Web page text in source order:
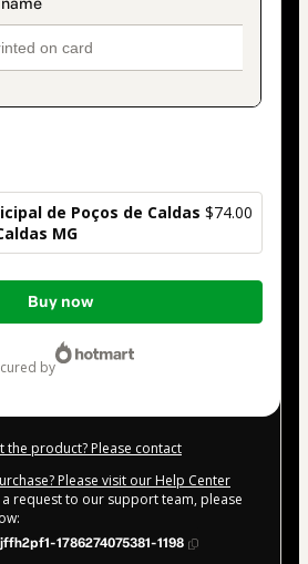
de Poços de Caldas
MG
$74.00
Buy now
by
the product? Please contact
Please visit our Help Center
request to our support team, please
1786274075381-1198